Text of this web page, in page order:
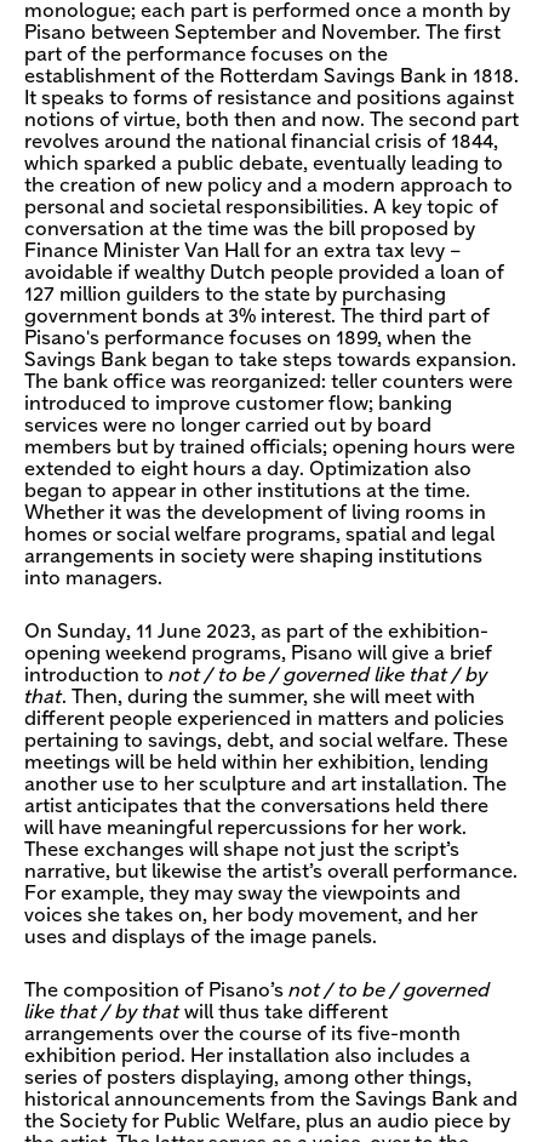
monologue; each part is performed once a month by
Pisano between September and November. The first
part of the performance focuses on the
establishment of the Rotterdam Savings Bank in 1818.
It speaks to forms of resistance and positions against
notions of virtue, both then and now. The second part
revolves around the national financial crisis of 1844,
which sparked a public debate, eventually leading to
the creation of new policy and a modern approach to
personal and societal responsibilities. A key topic of
conversation at the time was the bill proposed by
Finance Minister Van Hall for an extra tax levy –
avoidable if wealthy Dutch people provided a loan of
127 million guilders to the state by purchasing
government bonds at 3% interest. The third part of
Pisano's performance focuses on 1899, when the
Savings Bank began to take steps towards expansion.
The bank office was reorganized: teller counters were
introduced to improve customer flow; banking
services were no longer carried out by board
members but by trained officials; opening hours were
extended to eight hours a day. Optimization also
began to appear in other institutions at the time.
Whether it was the development of living rooms in
homes or social welfare programs, spatial and legal
arrangements in society were shaping institutions
into managers.
On Sunday, 11 June 2023, as part of the exhibition-
opening weekend programs, Pisano will give a brief
introduction to not / to be / governed like that / by
that. Then, during the summer, she will meet with
different people experienced in matters and policies
pertaining to savings, debt, and social welfare. These
meetings will be held within her exhibition, lending
another use to her sculpture and art installation. The
artist anticipates that the conversations held there
will have meaningful repercussions for her work.
These exchanges will shape not just the script’s
narrative, but likewise the artist’s overall performance.
For example, they may sway the viewpoints and
voices she takes on, her body movement, and her
uses and displays of the image panels.
The composition of Pisano’s not / to be / governed
like that / by thatwill thus take different
arrangements over the course of its five-month
exhibition period. Her installation also includes a
series of posters displaying, among other things,
historical announcements from the Savings Bank and
the Society for Public Welfare, plus an audio piece by